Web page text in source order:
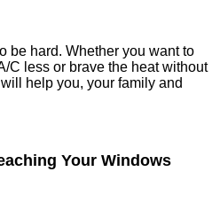
be hard. Whether you want to
C less or brave the heat without
help you, your family and
Your Windows